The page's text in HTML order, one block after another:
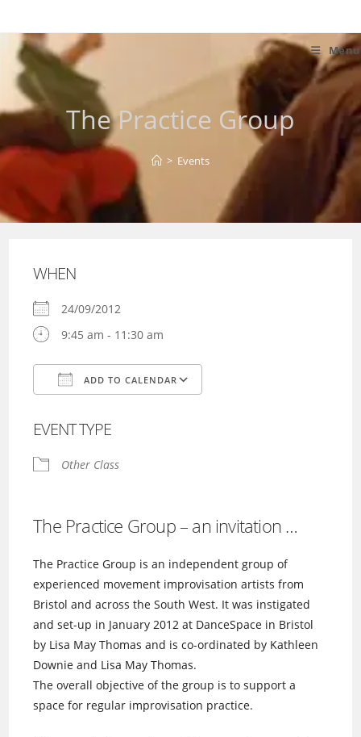
to
content
Menu
The Practice Group
> Events
WHEN
24/09/2012
9:45 am - 11:30 am
ADD TO CALENDAR
EVENT TYPE
Other Class
The Practice Group – an invitation …
The Practice Group is an independent group of
experienced movement improvisation artists from
Bristol and across the South West. It was instigated
and set-up in January 2012 at DanceSpace in Bristol
by Lisa May Thomas and is co-ordinated by Kathleen
Downie and Lisa May Thomas.
The overall objective of the group is to support a
space for regular improvisation practice.